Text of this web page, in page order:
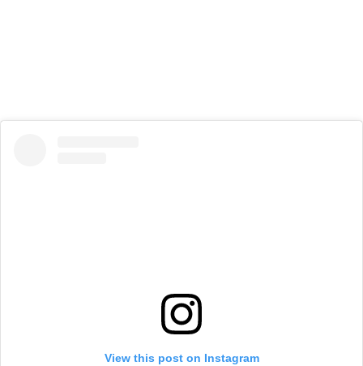
View this post on Instagram